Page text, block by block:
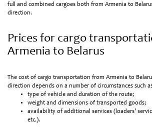
full and combined cargoes both from Armenia to
direction.
Prices for cargo
Armenia to Belarus
The cost of cargo transportation from Armenia to
direction depends on a number of circumstances such
type of vehicle and duration of the route;
weight and dimensions of transported goods;
availability of additional services (loaders’
etc.).